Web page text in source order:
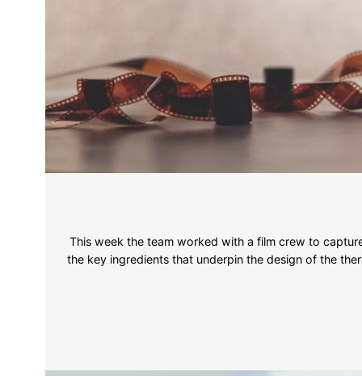
This week the team worked with a film crew to
the key ingredients that underpin the design of the